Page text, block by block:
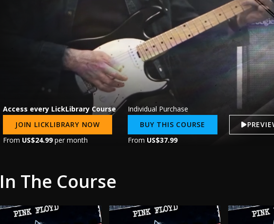
Access every LickLibrary Course
JOIN LICKLIBRARY NOW
From US$24.99per month
Individual Purchase
BUY THIS COURSE
From US$37.99
The Course